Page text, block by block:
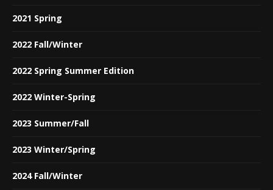
2021 Spring
2022 Fall/Winter
2022 Spring Summer Edition
2022 Winter-Spring
2023 Summer/Fall
2023 Winter/Spring
2024 Fall/Winter